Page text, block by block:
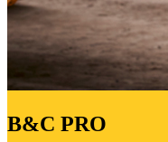
B&C PRO